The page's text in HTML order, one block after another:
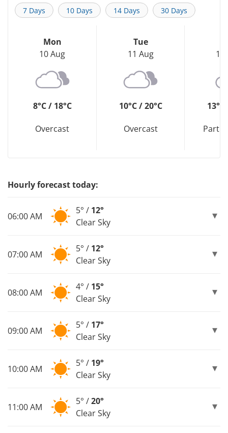
7 Days 10 Days 14 Days 30 Days
Mon
10 Aug
8°C / 18°C
Overcast
Tue
11 Aug
10°C / 20°C
Overcast
12
13°C
Partly
Hourly forecast today:
06:00 AM
5° / 12°
Clear Sky
07:00 AM
5° / 12°
Clear Sky
08:00 AM
4° / 15°
Clear Sky
09:00 AM
5° / 17°
Clear Sky
10:00 AM
5° / 19°
Clear Sky
11:00 AM
5° /20°
Clear Sky